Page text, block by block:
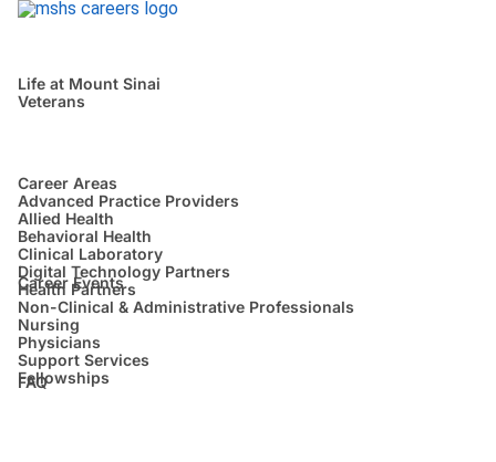
Life at Mount Sinai
Veterans
Career Areas
Advanced Practice Providers
Allied Health
Behavioral Health
Clinical Laboratory
Digital Technology Partners
Health Partners
Non-Clinical & Administrative Professionals
Nursing
Physicians
Support Services
Fellowships
Career Events
FAQ